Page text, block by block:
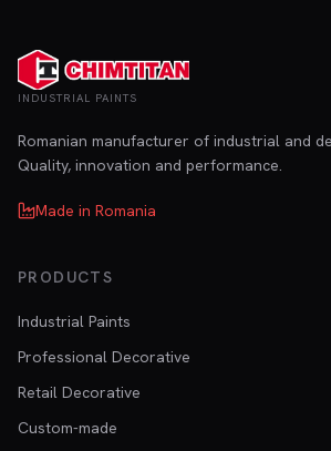
INDUSTRIAL PAINTS
Romanian manufacturer of industrial and
Quality, innovation and performance.
Made in Romania
PRODUCTS
Industrial Paints
Professional Decorative
Retail Decorative
Custom-made